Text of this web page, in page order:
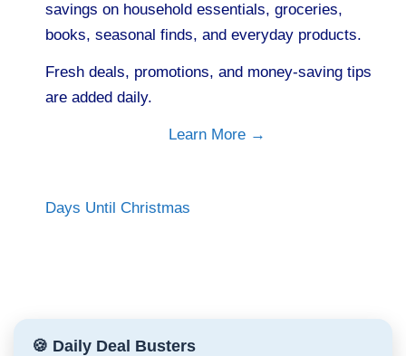
savings on household essentials, groceries,
books, seasonal finds, and everyday products.
Fresh deals, promotions, and money-saving tips
are added daily.
Learn More →
Days Until Christmas
🍪 Daily Deal Busters